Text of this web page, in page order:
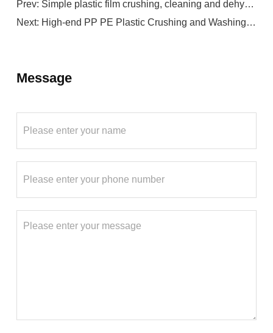
Prev: Simple plastic film crushing, cleaning and dehydration production line
Next: High-end PP PE Plastic Crushing and Washing Production Line
Message